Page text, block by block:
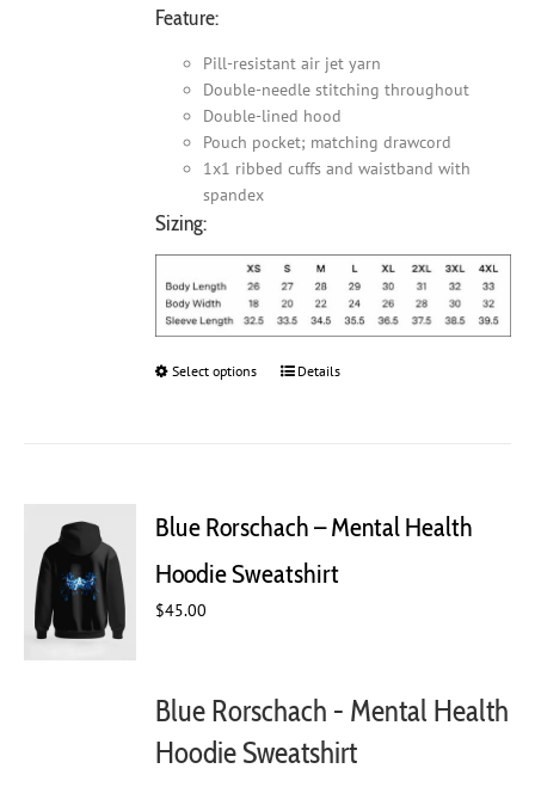
Feature:
Pill-resistant air jet yarn
Double-needle stitching throughout
Double-lined hood
Pouch pocket; matching drawcord
1x1 ribbed cuffs and waistband with
spandex
Sizing:
Select options
This
options
be
page
Details
Blue Rorschach – Mental Health
Hoodie Sweatshirt
$45.00
Blue Rorschach - Mental Health
Hoodie Sweatshirt